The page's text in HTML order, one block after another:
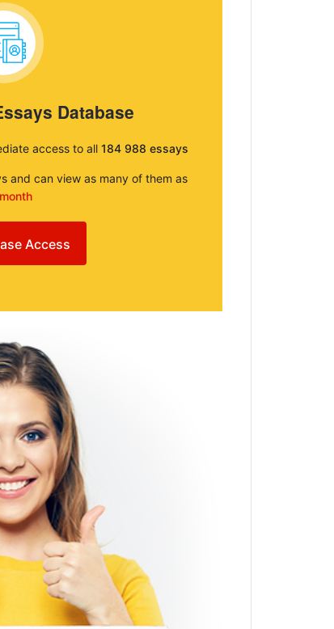
Database
access to all 184 988 essays
and can view as many of them as
Access